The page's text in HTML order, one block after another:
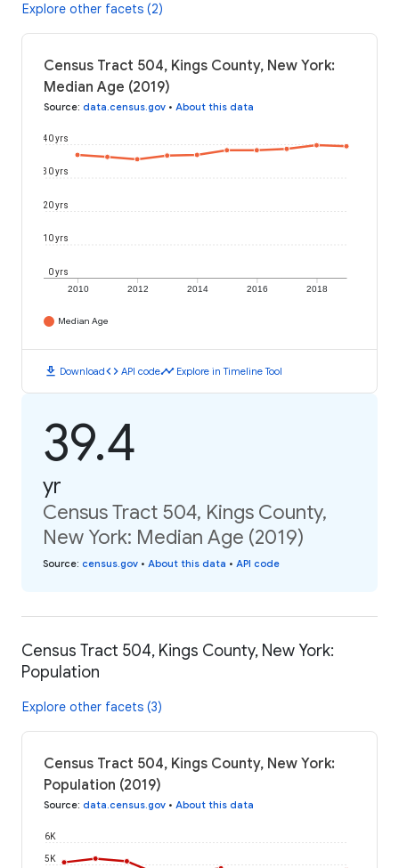
Explore other facets (2)
Census Tract 504, Kings County, New York:
Median Age (2019)
Source: data.census.gov • About this data
2010 2012 2014 2016 2018
0 yrs
10 yrs
20 yrs
30 yrs
40 yrs
Median Age
download Downloadcode API codetimeline Explore in Timeline Tool
39.4
yr
Census Tract 504, Kings County,
New York: Median Age (2019)
Source: census.gov • About this data • API code
Census Tract 504, Kings County, New York:
Population
Explore other facets (3)
Census Tract 504, Kings County, New York:
Population (2019)
Source: data.census.gov • About this data
5K
6K